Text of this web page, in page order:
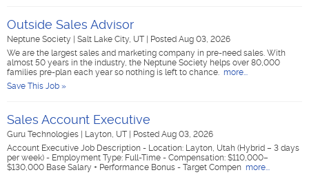
Outside Sales Advisor
Neptune Society Salt Lake City, UT
Posted Aug 03, 2026
We are the largest sales and marketing company in pre-need sales. With
almost 50 years in the industry, the Neptune Society helps over 80,000
families pre-plan each year so nothing is left to chance. more...
Save This Job »
Sales Account Executive
Guru Technologies Layton, UT
Posted Aug 03, 2026
Account Executive Job Description - Location: Layton, Utah (Hybrid – 3 days
per week) - Employment Type: Full-Time - Compensation: $110,000–
$130,000 Base Salary + Performance Bonus - Target Compen more...